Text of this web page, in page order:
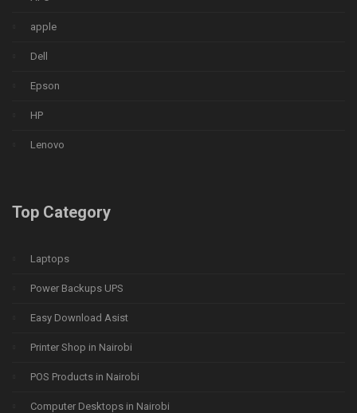
apple
Dell
Epson
HP
Lenovo
Top Category
Laptops
Power Backups UPS
Easy Download Asist
Printer Shop in Nairobi
POS Products in Nairobi
Computer Desktops in Nairobi